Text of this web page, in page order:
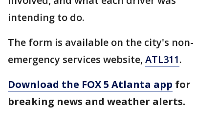
intending to do.
The form is available on the city's non-
emergency services website, ATL311.
Download the FOX 5 Atlanta app for
breaking news and weather alerts.